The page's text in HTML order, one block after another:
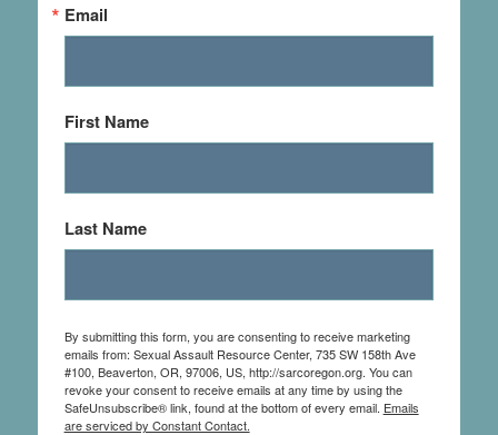
Email
First Name
Last Name
By submitting this form, you are consenting to receive marketing
emails from: Sexual Assault Resource Center, 735 SW 158th Ave
#100, Beaverton, OR, 97006, US, http://sarcoregon.org. You can
revoke your consent to receive emails at any time by using the
SafeUnsubscribe® link, found at the bottom of every email. Emails
are serviced by Constant Contact.